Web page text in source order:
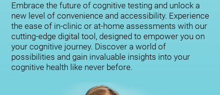
Embrace the future of cognitive testing and unlock a
new level of convenience and accessibility. Experience
the ease of in-clinic or at-home assessments with our
cutting-edge digital tool, designed to empower you on
your cognitive journey. Discover a world of
possibilities and gain invaluable insights into your
cognitive health like never before.